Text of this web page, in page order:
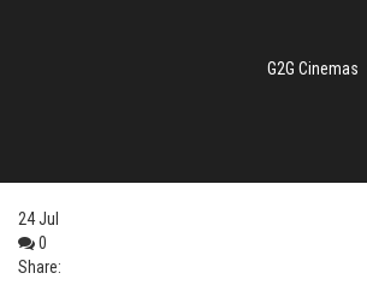
G2G Cinemas
24Jul
0
Share: